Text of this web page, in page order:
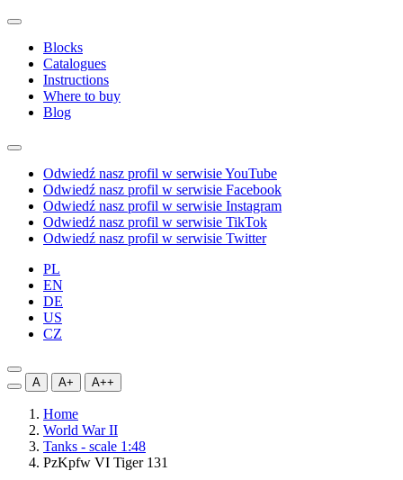
Blocks
Catalogues
Instructions
Where to buy
Blog
Odwiedź nasz profil w serwisie YouTube
Odwiedź nasz profil w serwisie Facebook
Odwiedź nasz profil w serwisie Instagram
Odwiedź nasz profil w serwisie TikTok
Odwiedź nasz profil w serwisie Twitter
PL
EN
DE
US
CZ
A A+ A++
Home
World War II
Tanks - scale 1:48
PzKpfw VI Tiger 131